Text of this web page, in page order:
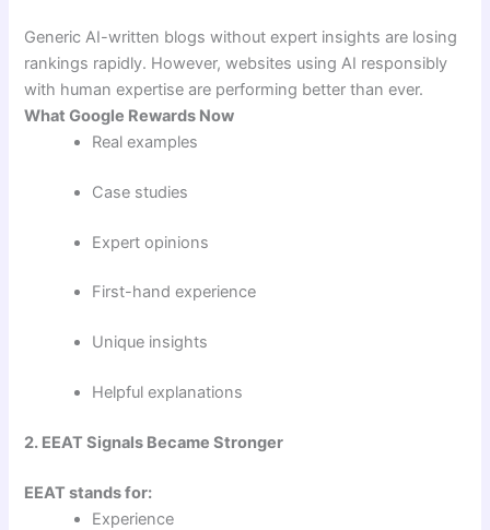
Generic AI-written blogs without expert insights are losing
rankings rapidly. However, websites using AI responsibly
with human expertise are performing better than ever.
What Google Rewards Now
Real examples
Case studies
Expert opinions
First-hand experience
Unique insights
Helpful explanations
2. EEAT Signals Became Stronger
EEAT stands for:
Experience